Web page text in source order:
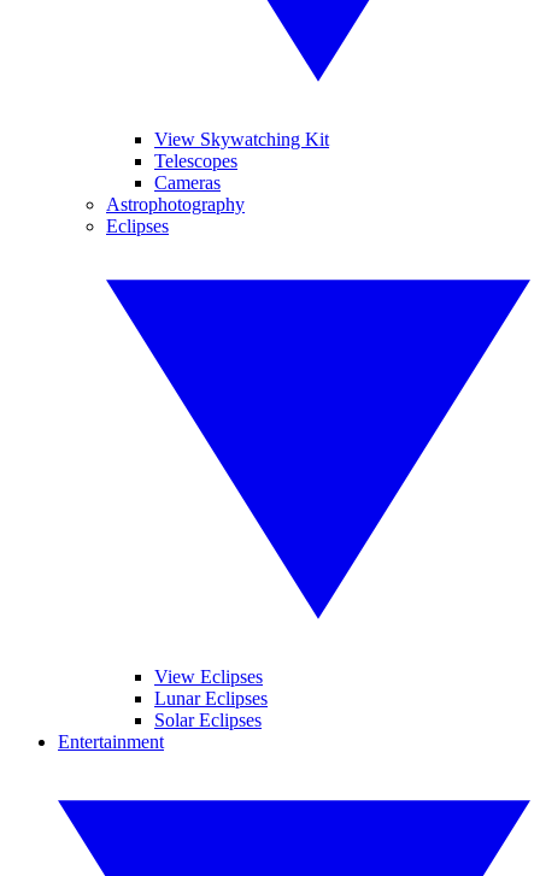
View Skywatching Kit
Telescopes
Cameras
Astrophotography
Eclipses
View Eclipses
Lunar Eclipses
Solar Eclipses
Entertainment